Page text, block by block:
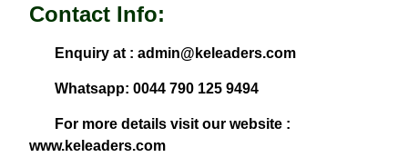
Contact Info:
Enquiry at : admin@keleaders.com
Whatsapp: 0044 790 125 9494
For more details visit our website :
www.keleaders.com